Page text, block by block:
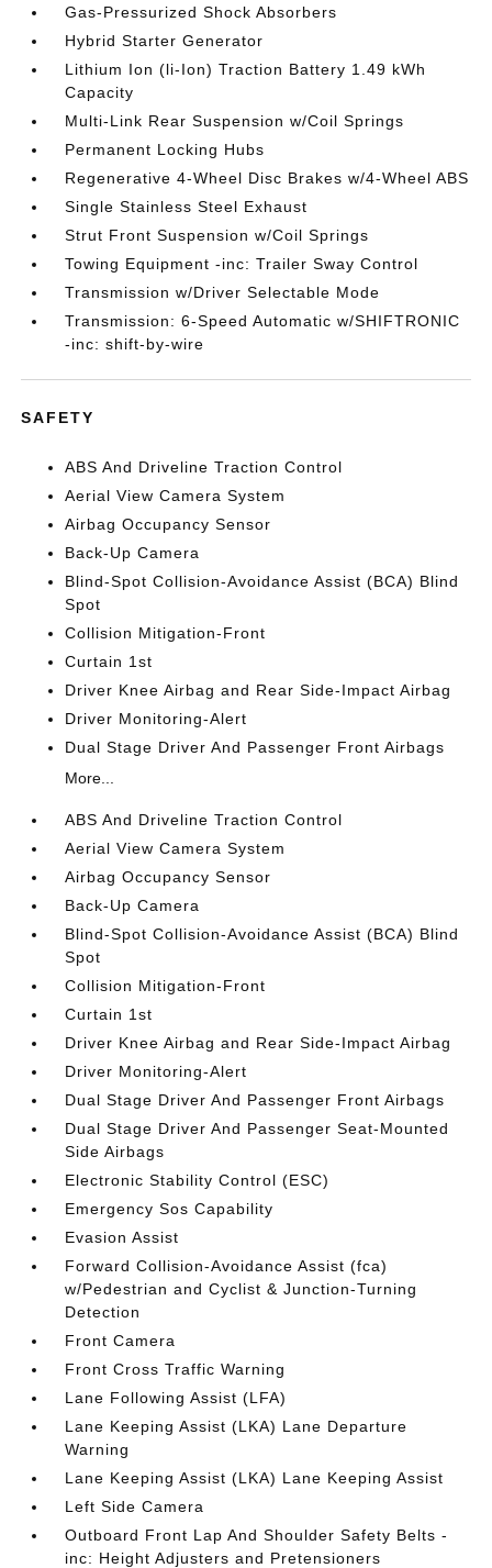
Gas-Pressurized Shock Absorbers
Hybrid Starter Generator
Lithium Ion (li-Ion) Traction Battery 1.49 kWh
Capacity
Multi-Link Rear Suspension w/Coil Springs
Permanent Locking Hubs
Regenerative 4-Wheel Disc Brakes w/4-Wheel ABS
Single Stainless Steel Exhaust
Strut Front Suspension w/Coil Springs
Towing Equipment -inc: Trailer Sway Control
Transmission w/Driver Selectable Mode
Transmission: 6-Speed Automatic w/SHIFTRONIC
-inc: shift-by-wire
SAFETY
ABS And Driveline Traction Control
Aerial View Camera System
Airbag Occupancy Sensor
Back-Up Camera
Blind-Spot Collision-Avoidance Assist (BCA) Blind
Spot
Collision Mitigation-Front
Curtain 1st
Driver Knee Airbag and Rear Side-Impact Airbag
Driver Monitoring-Alert
Dual Stage Driver And Passenger Front Airbags
More...
ABS And Driveline Traction Control
Aerial View Camera System
Airbag Occupancy Sensor
Back-Up Camera
Blind-Spot Collision-Avoidance Assist (BCA) Blind
Spot
Collision Mitigation-Front
Curtain 1st
Driver Knee Airbag and Rear Side-Impact Airbag
Driver Monitoring-Alert
Dual Stage Driver And Passenger Front Airbags
Dual Stage Driver And Passenger Seat-Mounted
Side Airbags
Electronic Stability Control (ESC)
Emergency Sos Capability
Evasion Assist
Forward Collision-Avoidance Assist (fca)
w/Pedestrian and Cyclist & Junction-Turning
Detection
Front Camera
Front Cross Traffic Warning
Lane Following Assist (LFA)
Lane Keeping Assist (LKA) Lane Departure
Warning
Lane Keeping Assist (LKA) Lane Keeping Assist
Left Side Camera
Outboard Front Lap And Shoulder Safety Belts -
inc: Height Adjusters and Pretensioners